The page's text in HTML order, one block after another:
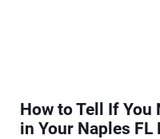
How to Tell If You
in Your Naples FL